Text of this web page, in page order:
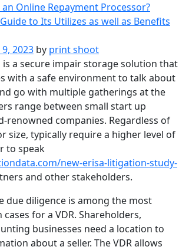
Online Repayment Processor?
to Its Utilizes as well as Benefits
2023 by print shoot
a secure impair storage solution that
with a safe environment to talk about
go with multiple gatherings at the
range between small start up
renowned companies. Regardless of
size, typically require a higher level of
to speak
new-erisa-litigation-study-
and other stakeholders.
due diligence is among the most
for a VDR. Shareholders,
businesses need a location to
about a seller. The VDR allows